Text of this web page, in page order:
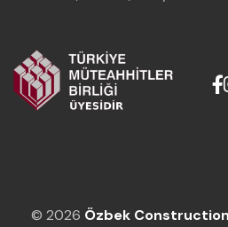
© 2026 Özbek Construction